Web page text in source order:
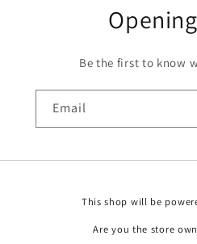
Be the first to know
Email
This shop will be
Are you the store